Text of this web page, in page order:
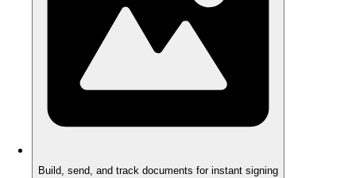
Build, send, and track documents for instant signing